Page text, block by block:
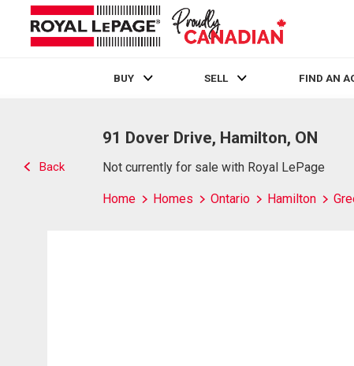
BUY SELL FIND AN
Back
91 Dover Drive, Hamilton, ON
Not currently for sale with Royal LePage
Home Homes Ontario Hamilton